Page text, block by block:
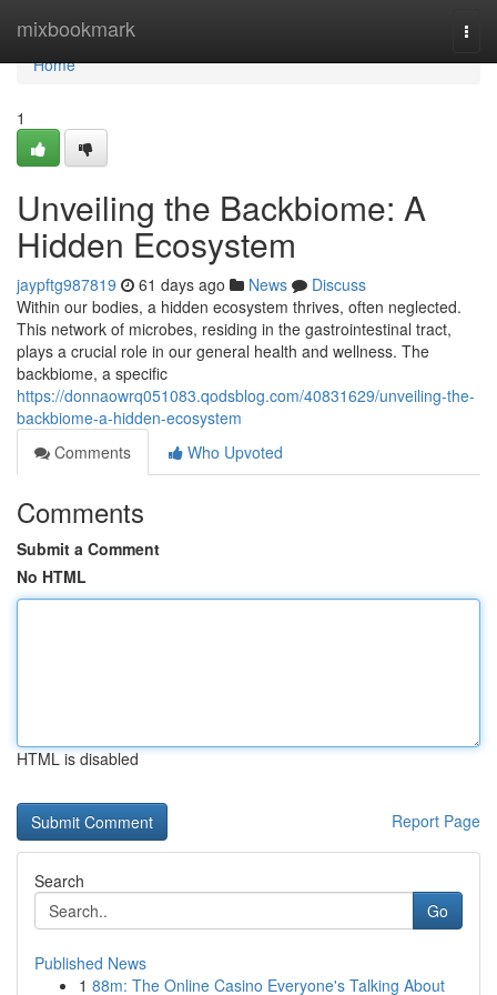
mixbookmark
Home
Home
1
Unveiling the Backbiome: A
Hidden Ecosystem
jaypftg987819 61 days ago News
Discuss
Within our bodies, a hidden ecosystem thrives, often neglected.
This network of microbes, residing in the gastrointestinal tract,
plays a crucial role in our general health and wellness. The
backbiome, a specific
https://donnaowrq051083.qodsblog.com/40831629/unveiling-the-
backbiome-a-hidden-ecosystem
Comments
Who Upvoted
Comments
Submit a Comment
No HTML
HTML is disabled
Report Page
Search
Go
Published News
1 88m: The Online Casino Everyone's Talking About